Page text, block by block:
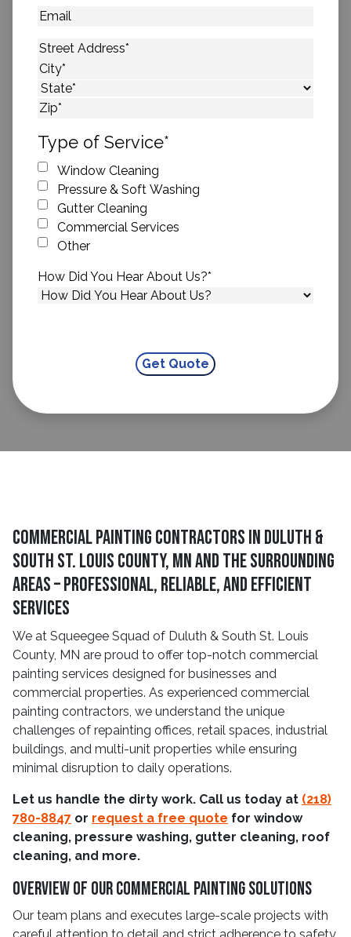
Email
Address*
Street Address
City
State
Type of Service*
Window Cleaning
Pressure & Soft Washing
Gutter Cleaning
Commercial Services
Other
How Did You Hear About Us?*
Commercial Painting Contractors in Duluth &
South St. Louis County, MN and The Surrounding
Areas – Professional, Reliable, and Efficient
Services
We at Squeegee Squad of Duluth & South St. Louis
County, MN are proud to offer top-notch commercial
painting services designed for businesses and
commercial properties. As experienced commercial
painting contractors, we understand the unique
challenges of repainting offices, retail spaces, industrial
buildings, and multi-unit properties while ensuring
minimal disruption to daily operations.
Let us handle the dirty work. Call us today at (218)
780-8847 or request a free quote for window
cleaning, pressure washing, gutter cleaning, roof
cleaning, and more.
Overview Of Our Commercial Painting Solutions
Our team plans and executes large-scale projects with